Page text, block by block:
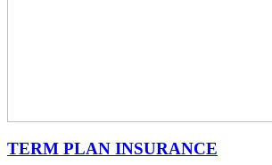
TERM PLAN INSURANCE